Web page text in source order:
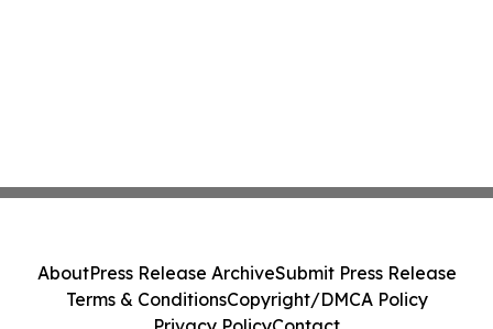
AboutPress Release ArchiveSubmit Press Release
Terms & ConditionsCopyright/DMCA Policy